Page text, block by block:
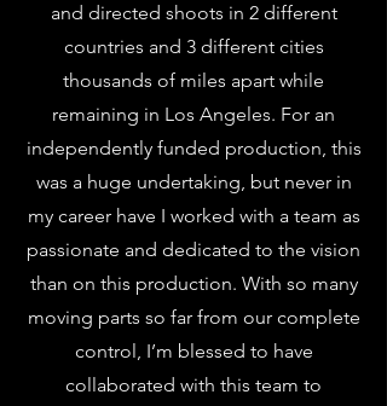
and directed shoots in 2 different
countries and 3 different cities
thousands of miles apart while
remaining in Los Angeles. For an
independently funded production, this
was a huge undertaking, but never in
my career have I worked with a team as
passionate and dedicated to the vision
than on this production. With so many
moving parts so far from our complete
control, I’m blessed to have
collaborated with this team to